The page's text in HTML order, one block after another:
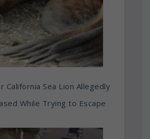
California Sea Lion Allegedly
While Trying to Escape